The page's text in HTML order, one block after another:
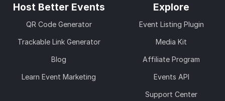
Host Better Events
QR Code Generator
Trackable Link Generator
Blog
Learn Event Marketing
Explore
Event Listing Plugin
Media Kit
Affiliate Program
Events API
Support Center